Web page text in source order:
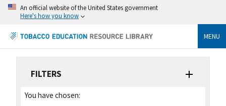
An official website of the United States government
Here's how you know
MENU
FILTERS
You have chosen: